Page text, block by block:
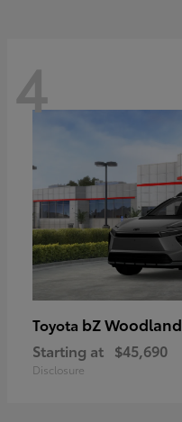
4
Toyota bZ Woodland
Starting at $45,690
Disclosure